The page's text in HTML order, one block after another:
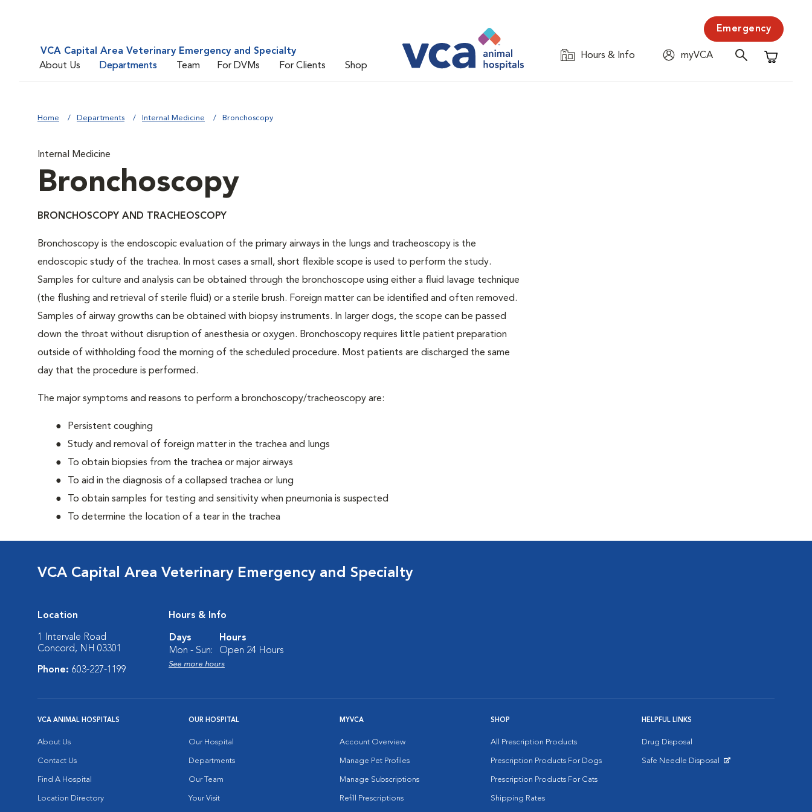
VCA Capital Area Veterinary Emergency and Specialty
About Us
Departments Team For DVMs For Clients Shop
Emergency
Hours & Info
myVCA
Shopping
Home Departments Internal Medicine Bronchoscopy
Internal Medicine
Bronchoscopy
BRONCHOSCOPY AND TRACHEOSCOPY
Bronchoscopy is the endoscopic evaluation of the primary airways in the lungs and tracheoscopy is the
endoscopic study of the trachea. In most cases a small, short flexible scope is used to perform the study.
Samples for culture and analysis can be obtained through the bronchoscope using either a fluid lavage technique
(the flushing and retrieval of sterile fluid) or a sterile brush. Foreign matter can be identified and often removed.
Samples of airway growths can be obtained with biopsy instruments. In larger dogs, the scope can be passed
down the throat without disruption of anesthesia or oxygen. Bronchoscopy requires little patient preparation
outside of withholding food the morning of the scheduled procedure. Most patients are discharged the same
day that the procedure is performed.
The major symptoms and reasons to perform a bronchoscopy/tracheoscopy are:
Persistent coughing
Study and removal of foreign matter in the trachea and lungs
To obtain biopsies from the trachea or major airways
To aid in the diagnosis of a collapsed trachea or lung
To obtain samples for testing and sensitivity when pneumonia is suspected
To determine the location of a tear in the trachea
VCA Capital Area Veterinary Emergency and Specialty
Location
1 Intervale Road
Concord, NH 03301
Phone: 603-227-1199
Hours & Info
Days
Hours
Mon - Sun:
Open 24 Hours
See more hours
VCA ANIMAL HOSPITALS
About Us
Contact Us
Find A Hospital
Location Directory
OUR HOSPITAL
Our Hospital
Departments
Our Team
Your Visit
MYVCA
Account Overview
Manage Pet Profiles
Manage Subscriptions
Refill Prescriptions
SHOP
All Prescription Products
Prescription Products For Dogs
Prescription Products For Cats
Shipping Rates
HELPFUL LINKS
Drug Disposal
Safe Needle Disposal